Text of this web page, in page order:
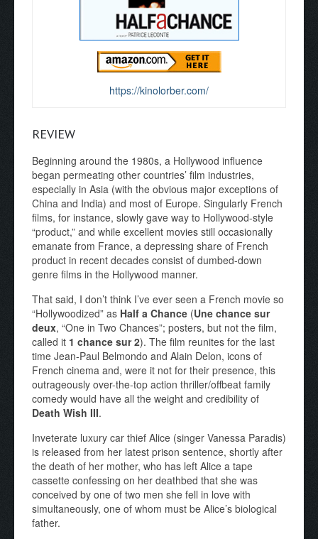
https://kinolorber.com/
REVIEW
Beginning around the 1980s, a Hollywood influence
began permeating other countries’ film industries,
especially in Asia (with the obvious major exceptions of
China and India) and most of Europe. Singularly French
films, for instance, slowly gave way to Hollywood-style
“product,” and while excellent movies still occasionally
emanate from France, a depressing share of French
product in recent decades consist of dumbed-down
genre films in the Hollywood manner.
That said, I don’t think I’ve ever seen a French movie so
“Hollywoodized” as Half a Chance (Une chance sur
deux, “One in Two Chances”; posters, but not the film,
called it 1 chance sur 2). The film reunites for the last
time Jean-Paul Belmondo and Alain Delon, icons of
French cinema and, were it not for their presence, this
outrageously over-the-top action thriller/offbeat family
comedy would have all the weight and credibility of
Death Wish III.
Inveterate luxury car thief Alice (singer Vanessa Paradis)
is released from her latest prison sentence, shortly after
the death of her mother, who has left Alice a tape
cassette confessing on her deathbed that she was
conceived by one of two men she fell in love with
simultaneously, one of whom must be Alice’s biological
father.